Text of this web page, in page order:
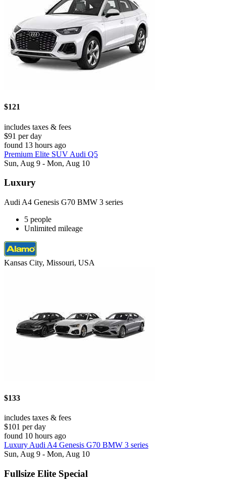
$121
includes taxes & fees
$91 per day
found 13 hours ago
Premium Elite SUV Audi Q5
Sun, Aug 9 - Mon, Aug 10
Luxury
Audi A4 Genesis G70 BMW 3 series
5 people
Unlimited mileage
Kansas City, Missouri, USA
$133
includes taxes & fees
$101 per day
found 10 hours ago
Luxury Audi A4 Genesis G70 BMW 3 series
Sun, Aug 9 - Mon, Aug 10
Fullsize Elite Special